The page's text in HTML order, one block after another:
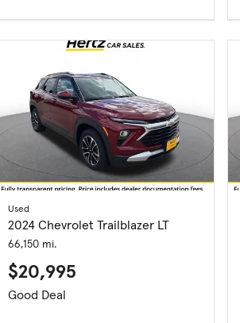
Used
2024 Chevrolet Trailblazer LT
66,150 mi.
$20,995
Good Deal